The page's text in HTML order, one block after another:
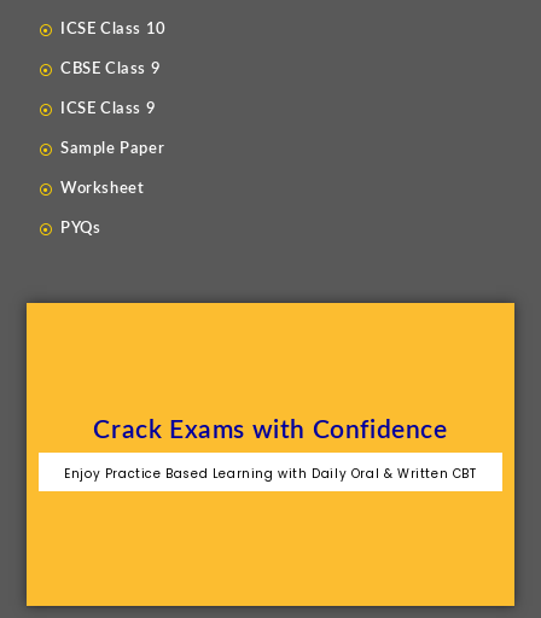
ICSE Class 10
CBSE Class 9
ICSE Class 9
Sample Paper
Worksheet
PYQs
Crack Exams with Confidence
Enjoy Practice Based Learning with Daily Oral & Written CBT